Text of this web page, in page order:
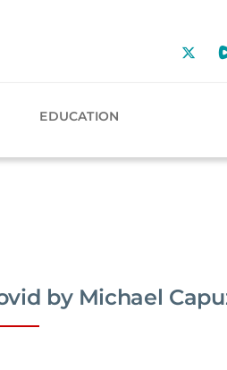
EDUCATION
by Michael